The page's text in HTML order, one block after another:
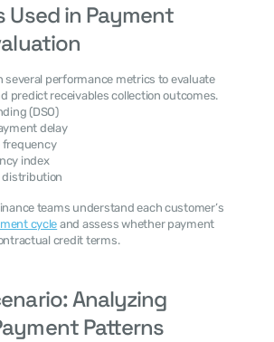
Used in Payment
predict receivables collection outcomes.
(DSO)
delay
frequency
index
distribution
cycle and assess whether payment
credit terms.
Analyzing
Patterns